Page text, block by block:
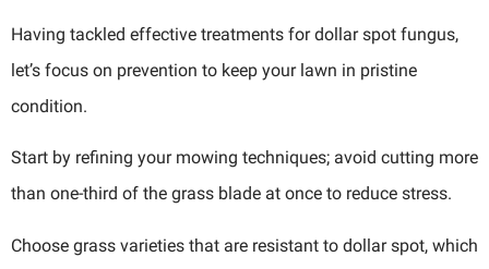
Having tackled effective treatments for dollar spot fungus,
let’s focus on prevention to keep your lawn in pristine
condition.
Start by refining your mowing techniques; avoid cutting more
than one-third of the grass blade at once to reduce stress.
Choose grass varieties that are resistant to dollar spot, which